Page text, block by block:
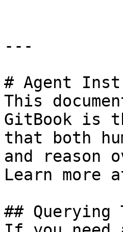
---
# Agent
This
GitBook is
that both
and reason
Learn more
## Querying